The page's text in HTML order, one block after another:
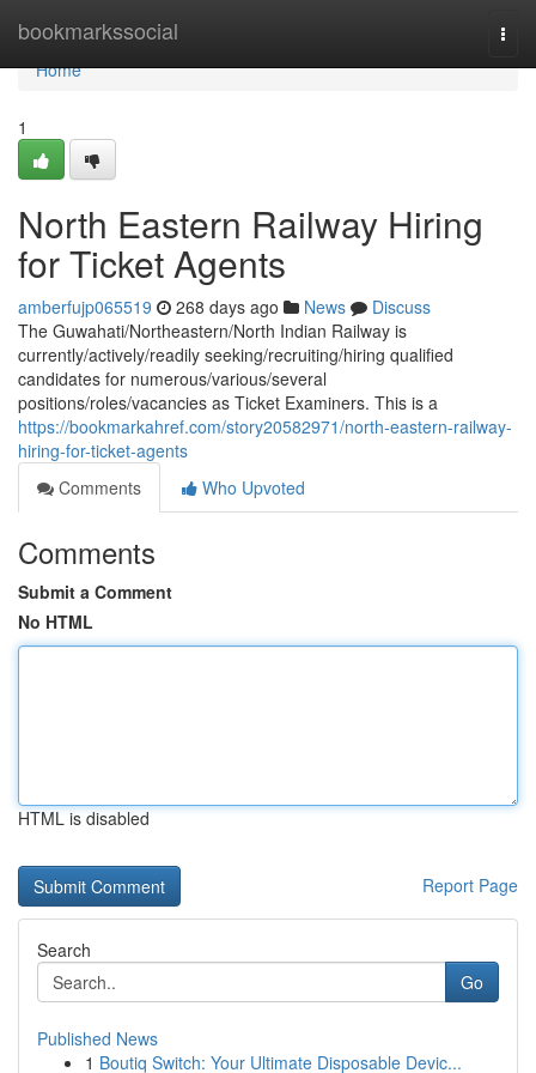
bookmarkssocial
Home
Home
1
North Eastern Railway Hiring
for Ticket Agents
amberfujp065519 268 days ago News
Discuss
The Guwahati/Northeastern/North Indian Railway is
currently/actively/readily seeking/recruiting/hiring qualified
candidates for numerous/various/several
positions/roles/vacancies as Ticket Examiners. This is a
https://bookmarkahref.com/story20582971/north-eastern-railway-
hiring-for-ticket-agents
Comments
Who Upvoted
Comments
Submit a Comment
No HTML
HTML is disabled
Report Page
Search
Go
Published News
1 Boutiq Switch: Your Ultimate Disposable Devic...